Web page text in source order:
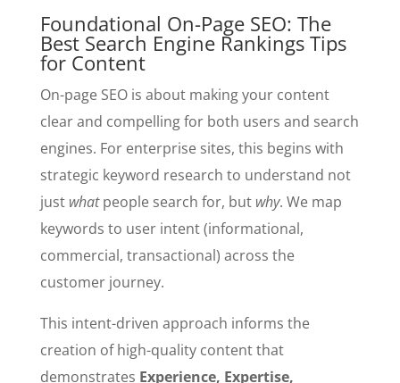
Foundational On-Page SEO: The
Best Search Engine Rankings Tips
for Content
On-page SEO is about making your content
clear and compelling for both users and search
engines. For enterprise sites, this begins with
strategic keyword research to understand not
just whatpeople search for, but why. We map
keywords to user intent (informational,
commercial, transactional) across the
customer journey.
This intent-driven approach informs the
creation of high-quality content that
demonstrates Experience, Expertise,